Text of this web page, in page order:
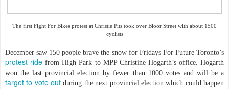
The first Fight For Bikes protest at Christie Pits took over Bloor Street with about 1500
cyclists
December saw 150 people brave the snow for Fridays For Future Toronto’s
protest ride from High Park to MPP Christine Hogarth’s office. Hogarth
won the last provincial election by fewer than 1000 votes and will be a
target to vote out during the next provincial election which could happen